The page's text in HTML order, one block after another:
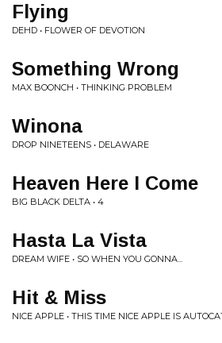
Flying
DEHD • FLOWER OF DEVOTION
Something Wrong
MAX BOONCH • THINKING PROBLEM
Winona
DROP NINETEENS • DELAWARE
Heaven Here I Come
BIG BLACK DELTA • 4
Hasta La Vista
DREAM WIFE • SO WHEN YOU GONNA...
Hit & Miss
NICE APPLE • THIS TIME NICE APPLE IS